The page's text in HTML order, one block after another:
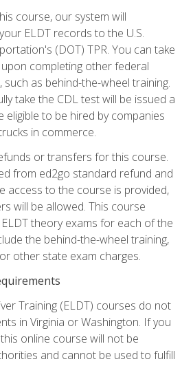
course, our system will
ELDT records to the U.S.
(DOT) TPR. You can take
completing other federal
as behind-the-wheel training.
take the CDL test will be issued a
eligible to be hired by companies
in commerce.
or transfers for this course.
from ed2go standard refund and
access to the course is provided,
will be allowed. This course
theory exams for each of the
the behind-the-wheel training,
other state exam charges.
Training (ELDT) courses do not
in Virginia or Washington. If you
online course will not be
and cannot be used to fulfill